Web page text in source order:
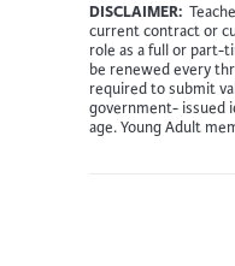
DISCLAIMER:
current contract or
role as a full or part-
be renewed every
required to submit
government- issued
age. Young Adult